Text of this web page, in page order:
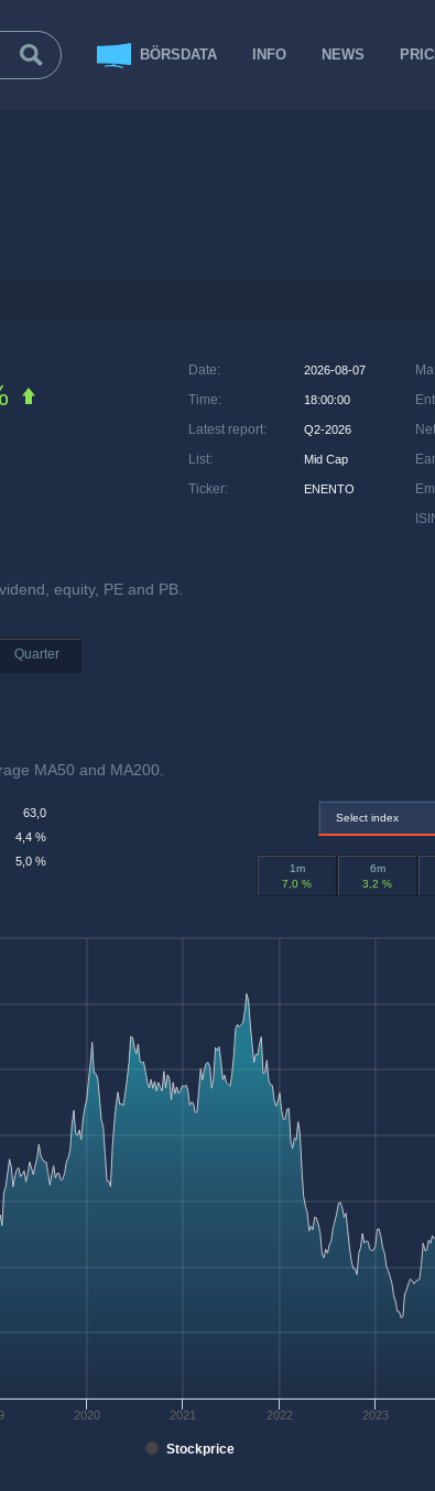
BÖRSDATA INFO NEWS
Date: 2026-08-07
Time: 18:00:00
Latest report: Q2-2026
List: Mid Cap
Ticker: ENENTO
equity, PE and PB.
Quarter
MA50 and MA200.
4,4 %
63,0
5,0 %
Select index
1m
7,0 %
6m
3,2 %
Stockprice
2020 2021 2022 2023